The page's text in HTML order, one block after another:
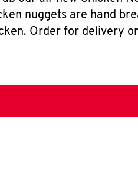
nuggets are hand
Order for delivery